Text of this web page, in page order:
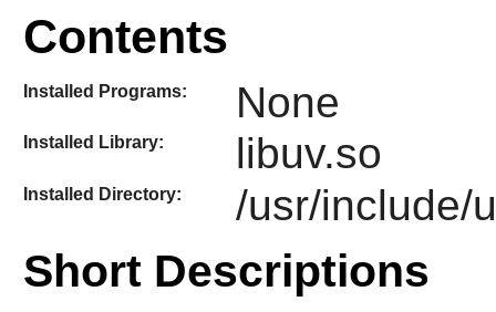
Contents
Installed Programs: None
Installed Library: libuv.so
Installed Directory: /usr/include/
Short Descriptions